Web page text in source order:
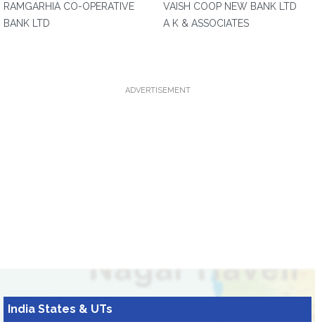
RAMGARHIA CO-OPERATIVE
BANK LTD
VAISH COOP NEW BANK LTD
A K & ASSOCIATES
ADVERTISEMENT
India States & UTs